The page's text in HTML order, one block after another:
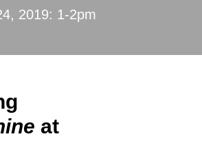
2019: 1-2pm
at